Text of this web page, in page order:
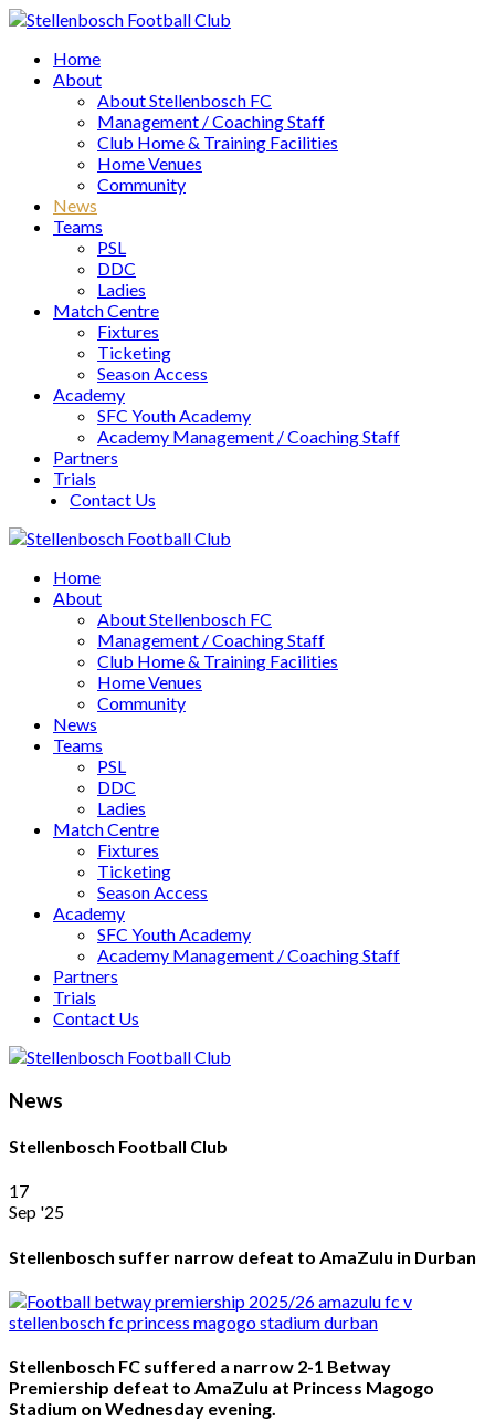
Home
About
About Stellenbosch FC
Management / Coaching Staff
Club Home & Training Facilities
Home Venues
Community
News
Teams
PSL
DDC
Ladies
Match Centre
Fixtures
Ticketing
Season Access
Academy
SFC Youth Academy
Academy Management / Coaching Staff
Partners
Trials
Contact Us
Home
About
About Stellenbosch FC
Management / Coaching Staff
Club Home & Training Facilities
Home Venues
Community
News
Teams
PSL
DDC
Ladies
Match Centre
Fixtures
Ticketing
Season Access
Academy
SFC Youth Academy
Academy Management / Coaching Staff
Partners
Trials
Contact Us
News
Stellenbosch Football Club
17
Sep '25
Stellenbosch suffer narrow defeat to AmaZulu in Durban
Stellenbosch FC suffered a narrow 2-1 Betway
Premiership defeat to AmaZulu at Princess Magogo
Stadium on Wednesday evening.